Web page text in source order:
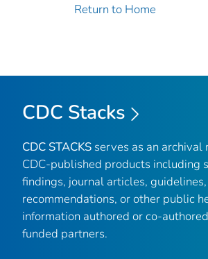
Return to Home
CDC Stacks
CDC STACKS serves as an
CDC-published products including
findings, journal articles, guidelines,
recommendations, or other public
information authored or co-
funded partners.